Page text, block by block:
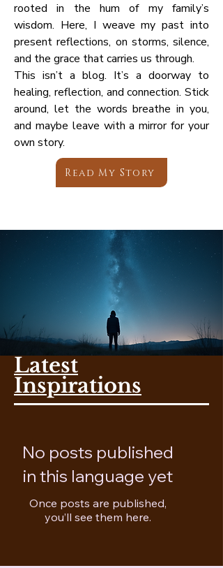
rooted in the hum of my family’s
wisdom. Here, I weave my past into
present reflections, on storms, silence,
and the grace that carries us through.
This isn’t a blog. It’s a doorway to
healing, reflection, and connection. Stick
around, let the words breathe in you,
and maybe leave with a mirror for your
own story.
Read My Story
Latest
Inspirations
No posts published
in this language yet
Once posts are published,
you’ll see them here.